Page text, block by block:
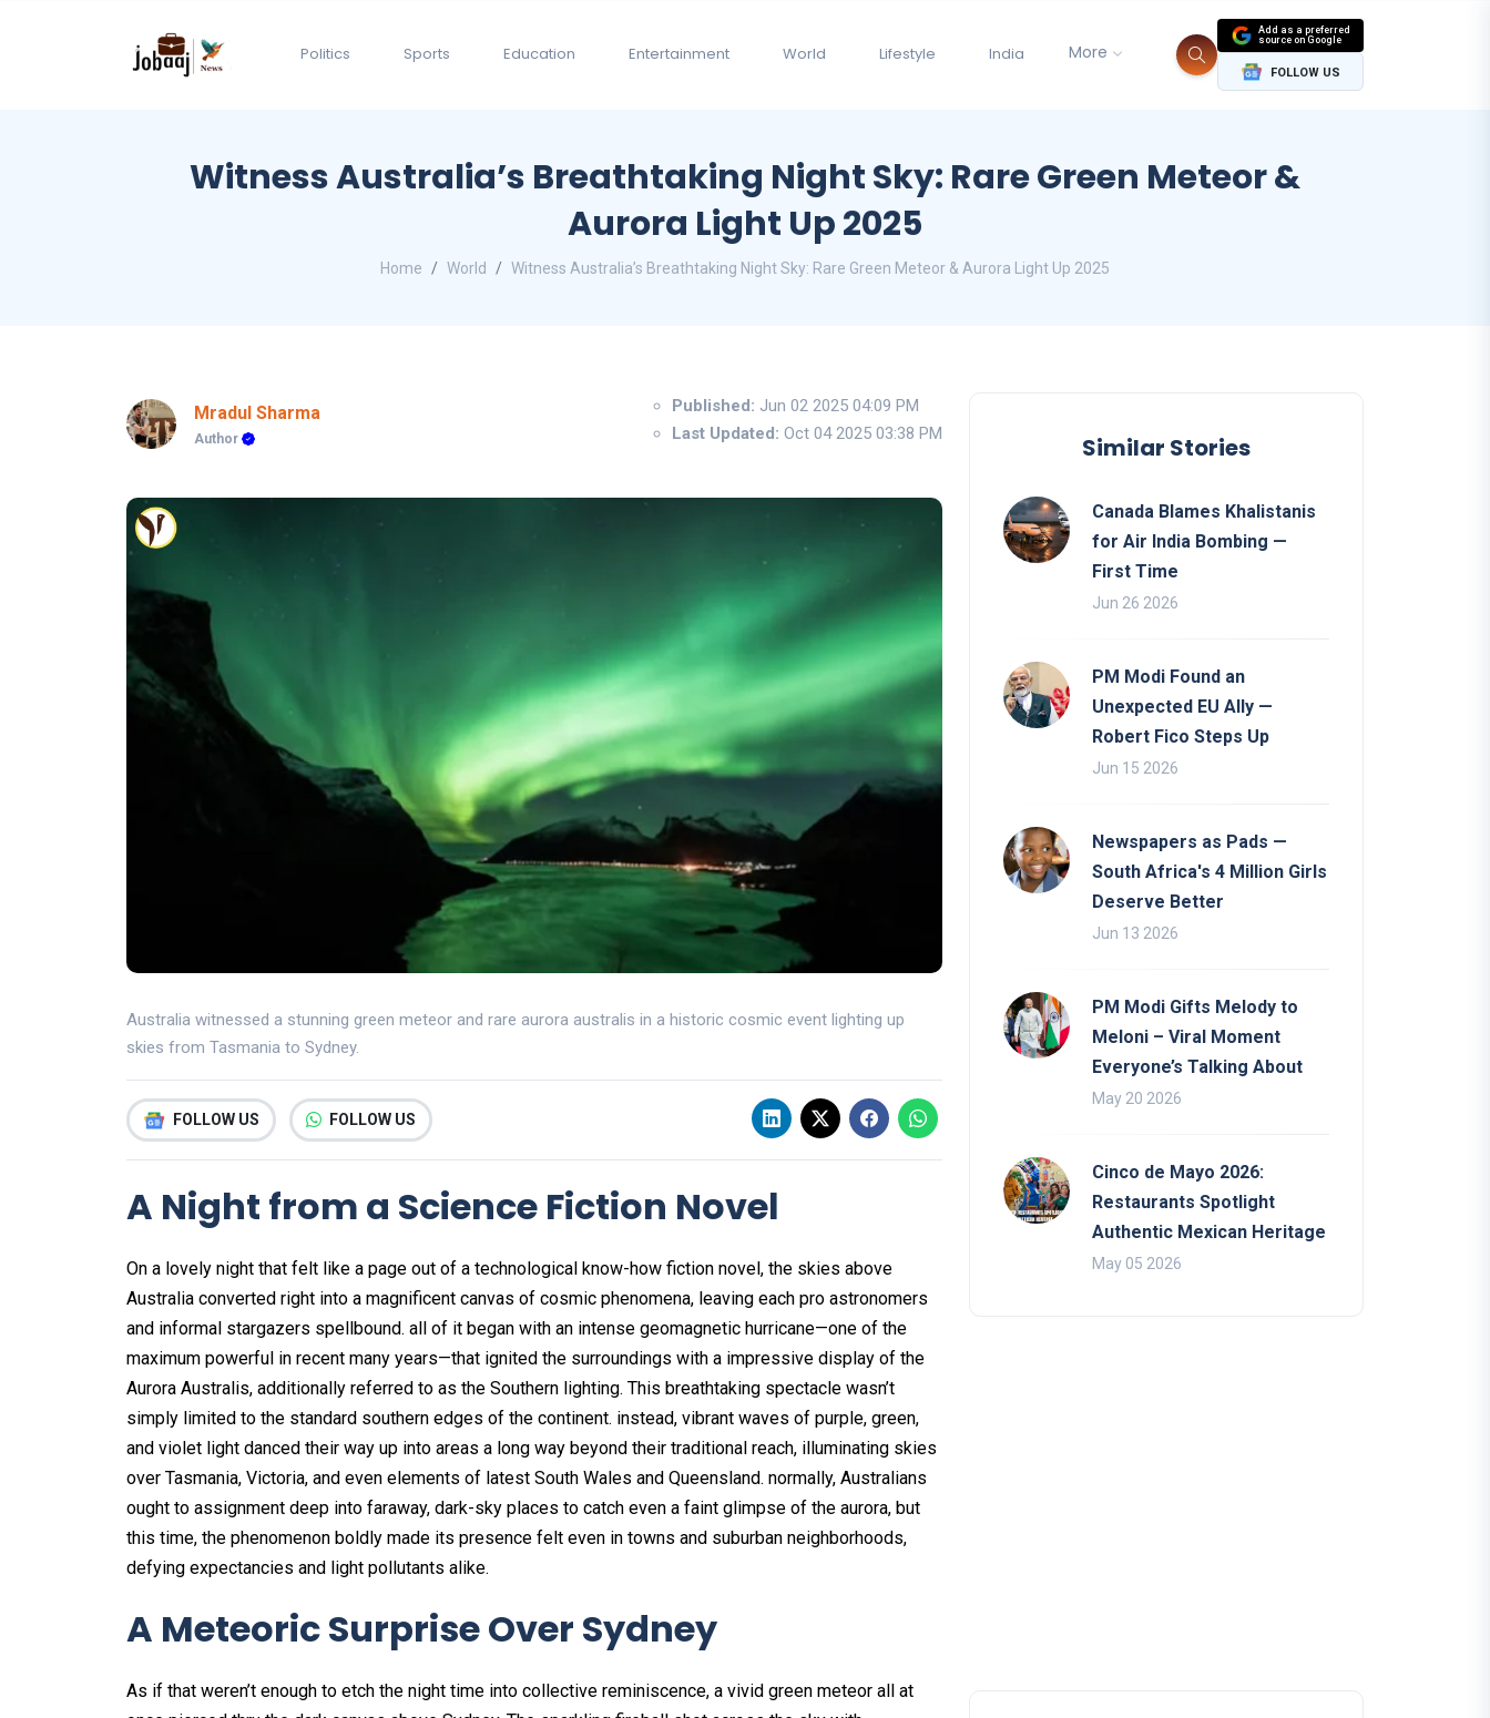
Politics Sports Education Entertainment World Lifestyle India More
Add as a preferred
source on Google
FOLLOW US
Witness Australia’s Breathtaking Night Sky: Rare Green Meteor &
Aurora Light Up 2025
Home World Witness Australia’s Breathtaking Night Sky: Rare Green Meteor & Aurora Light Up 2025
Mradul Sharma
Author
Published: Jun 02 2025 04:09 PM
Last Updated: Oct 04 2025 03:38 PM
Australia witnessed a stunning green meteor and rare aurora australis in a historic cosmic event lighting up
skies from Tasmania to Sydney.
FOLLOW US FOLLOW US
A Night from a Science Fiction Novel
On a lovely night that felt like a page out of a technological know-how fiction novel, the skies above
Australia converted right into a magnificent canvas of cosmic phenomena, leaving each pro astronomers
and informal stargazers spellbound. all of it began with an intense geomagnetic hurricane—one of the
maximum powerful in recent many years—that ignited the surroundings with a impressive display of the
Aurora Australis, additionally referred to as the Southern lighting. This breathtaking spectacle wasn’t
simply limited to the standard southern edges of the continent. instead, vibrant waves of purple, green,
and violet light danced their way up into areas a long way beyond their traditional reach, illuminating skies
over Tasmania, Victoria, and even elements of latest South Wales and Queensland. normally, Australians
ought to assignment deep into faraway, dark-sky places to catch even a faint glimpse of the aurora, but
this time, the phenomenon boldly made its presence felt even in towns and suburban neighborhoods,
defying expectancies and light pollutants alike.
A Meteoric Surprise Over Sydney
As if that weren’t enough to etch the night time into collective reminiscence, a vivid green meteor all at
Similar Stories
Canada Blames Khalistanis
for Air India Bombing —
First Time
Jun 26 2026
PM Modi Found an
Unexpected EU Ally —
Robert Fico Steps Up
Jun 15 2026
Newspapers as Pads —
South Africa's 4 Million Girls
Deserve Better
Jun 13 2026
PM Modi Gifts Melody to
Meloni – Viral Moment
Everyone’s Talking About
May 20 2026
Cinco de Mayo 2026:
Restaurants Spotlight
Authentic Mexican Heritage
May 05 2026